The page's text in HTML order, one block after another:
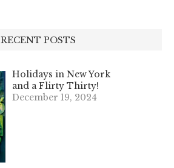
RECENT POSTS
Holidays in New York
and a Flirty Thirty!
December 19, 2024